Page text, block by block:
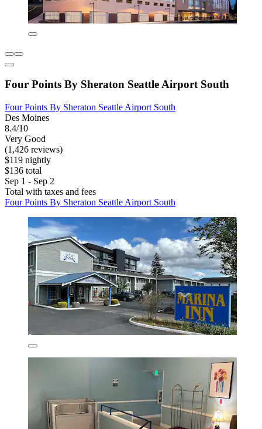
Four Points By Sheraton Seattle Airport South
Four Points By Sheraton Seattle Airport South
Des Moines
8.4/10
Very Good
(1,426 reviews)
$119 nightly
$136 total
Sep 1 - Sep 2
Total with taxes and fees
Four Points By Sheraton Seattle Airport South